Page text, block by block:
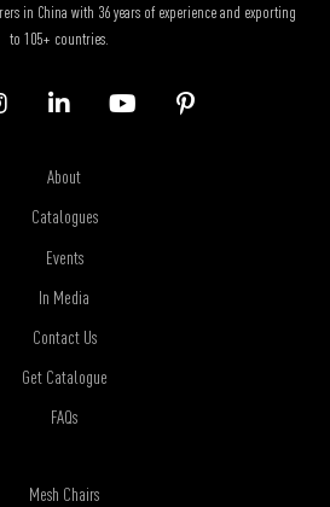
in China with 36 years of experience and exporting
to 105+ countries.
About
Catalogues
Events
In Media
Contact Us
Get Catalogue
FAQs
Mesh Chairs